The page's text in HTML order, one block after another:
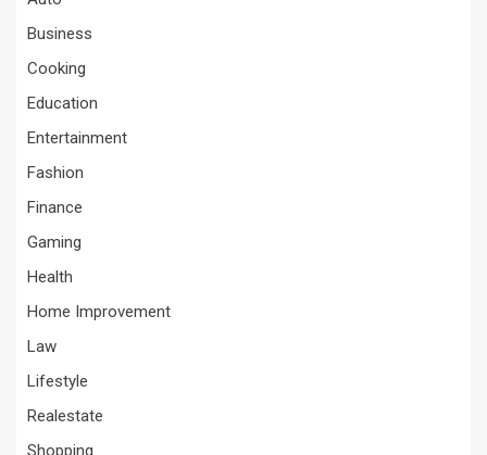
Business
Cooking
Education
Entertainment
Fashion
Finance
Gaming
Health
Home Improvement
Law
Lifestyle
Realestate
Shopping